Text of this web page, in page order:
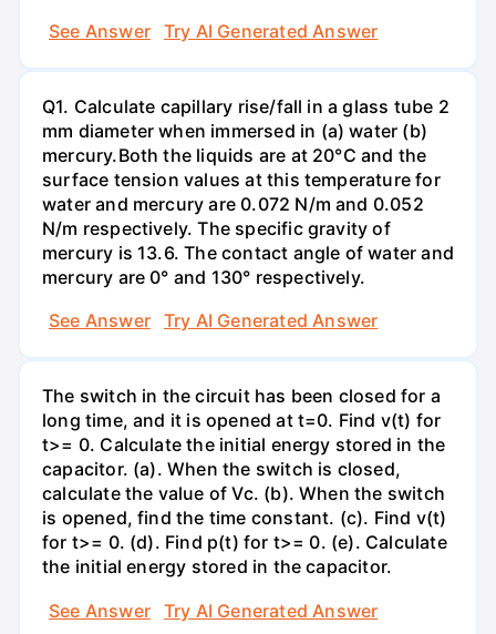
See Answer
Try AI Generated Answer
Q1. Calculate capillary rise/fall in a glass tube 2
mm diameter when immersed in (a) water (b)
mercury.Both the liquids are at 20°C and the
surface tension values at this temperature for
water and mercury are 0.072 N/m and 0.052
N/m respectively. The specific gravity of
mercury is 13.6. The contact angle of water and
mercury are 0° and 130° respectively.
See Answer
Try AI Generated Answer
The switch in the circuit has been closed for a
long time, and it is opened at t=0. Find v(t) for
t>= 0. Calculate the initial energy stored in the
capacitor. (a). When the switch is closed,
calculate the value of Vc. (b). When the switch
is opened, find the time constant. (c). Find v(t)
for t>= 0. (d). Find p(t) for t>= 0. (e). Calculate
the initial energy stored in the capacitor.
See Answer
Try AI Generated Answer